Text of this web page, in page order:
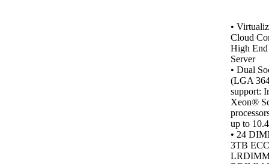
•
Cloud
High End
Server
• Dual
(LGA
support:
Xeon®
up to
• 24
3TB